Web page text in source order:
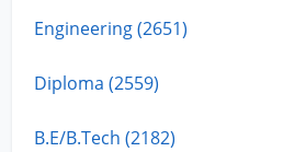
Engineering (2651)
Diploma (2559)
B.E/B.Tech (2182)